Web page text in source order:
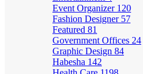
Event Organizer 120
Fashion Designer 57
Featured 81
Government Offices 24
Graphic Design 84
Habesha 142